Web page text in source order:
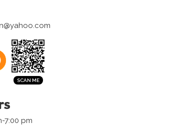
7:00 pm